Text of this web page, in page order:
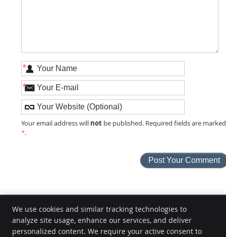
*
*
Your email address will not be published. Required fields are marked
*.
M.Y. Life Health Center
We use cookies and similar tracking technologies to
analyze site usage, enhance our services, and deliver
personalized content. We require your active consent to